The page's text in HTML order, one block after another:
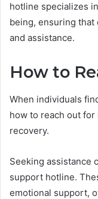
hotline specializes
being, ensuring
and assistance.
How to
When individuals
how to reach out
recovery.
Seeking assistance
support hotline.
emotional support,